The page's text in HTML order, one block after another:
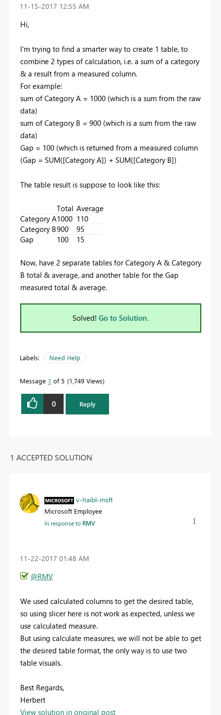
‎11-15-2017 12:55 AM
Hi,
I'm trying to find a smarter way to create 1 table, to
combine 2 types of calculation, i.e. a sum of a category
& a result from a measured column.
For example:
sum of Category A = 1000 (which is a sum from the raw
data)
sum of Category B = 900 (which is a sum from the raw
data)
Gap = 100 (which is returned from a measured column
(Gap = SUM([Category A]) + SUM([Category B])
The table result is suppose to look like this:
Total Average
Category A1000 110
Category B900
95
Gap
100 15
Now, have 2 separate tables for Category A & Category
B total & average, and another table for the Gap
measured total & average.
Solved! Go to Solution.
Labels: Need Help
Message 1 of 5 1,749 Views
0 Reply
1 ACCEPTED SOLUTION
v-haibl-msft
Microsoft Employee
In response to RMV
‎11-22-2017 01:48 AM
@RMV
We used calculated columns to get the desired table,
so using slicer here is not work as expected, unless we
use calculated measure.
But using calculate measures, we will not be able to get
the desired table format, the only way is to use two
table visuals.
Best Regards,
Herbert
View solution in original post